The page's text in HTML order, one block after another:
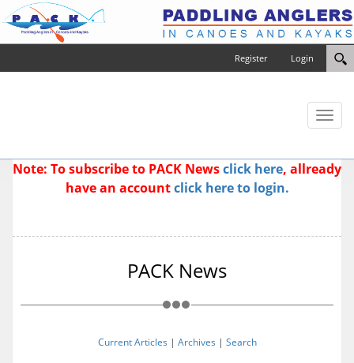
Login
Register
Toggle
Note: To subscribe to PACK Newsclick here, allready
have an accountclick here to login.
PACK News
Current Articles | Archives | Search